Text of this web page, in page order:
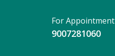
For Appointment
9007281060